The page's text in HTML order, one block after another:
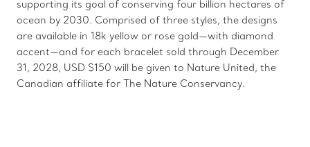
supporting its goal of conserving four billion hectares of
ocean by 2030. Comprised of three styles, the designs
are available in 18k yellow or rose gold—with diamond
accent—and for each bracelet sold through December
31, 2028, USD $150 will be given to Nature United, the
Canadian affiliate for The Nature Conservancy.